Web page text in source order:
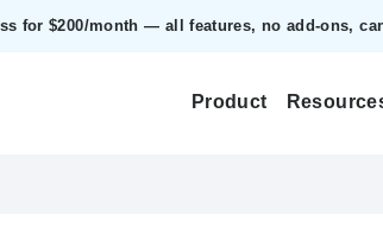
for $200/month — all features, no add‑ons,
Product